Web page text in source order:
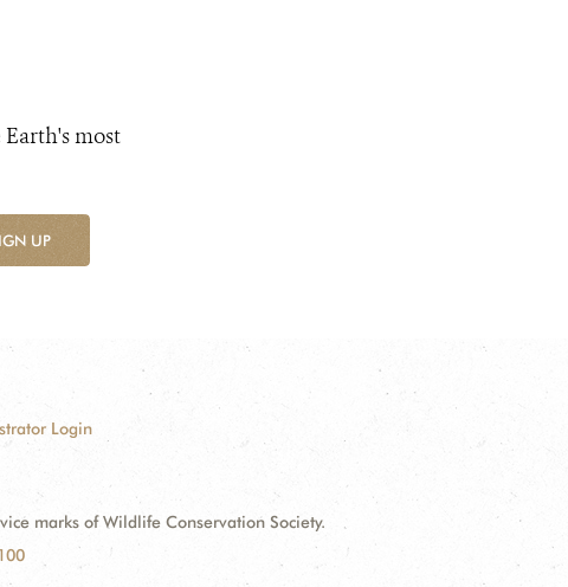
most
UP
Login
marks of Wildlife Conservation Society.